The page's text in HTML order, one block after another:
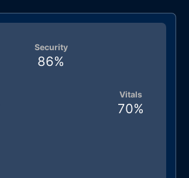
Vitals
70%
Security
86%